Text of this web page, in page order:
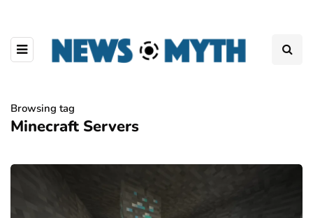
Browsing tag
Minecraft Servers